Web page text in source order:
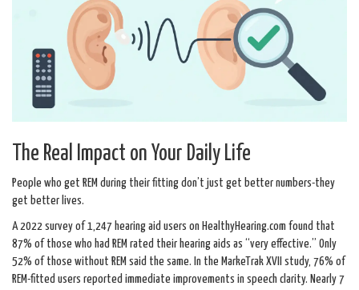
The Real Impact on Your Daily Life
People who get REM during their fitting don’t just get better numbers-they
get better lives.
A 2022 survey of 1,247 hearing aid users on HealthyHearing.com found that
87% of those who had REM rated their hearing aids as “very effective.” Only
52% of those without REM said the same. In the MarkeTrak XVII study, 76% of
REM-fitted users reported immediate improvements in speech clarity. Nearly 7